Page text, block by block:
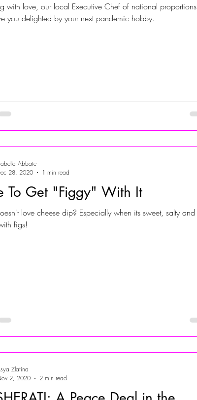
with love, our local Executive Chef of national proportions
you delighted by your next pandemic hobby.
To Get "Figgy" With It
love cheese dip? Especially when its sweet, salty and
figs!
Abbate
28, 2020
1 min read
Zlatina
2, 2020
2 min read